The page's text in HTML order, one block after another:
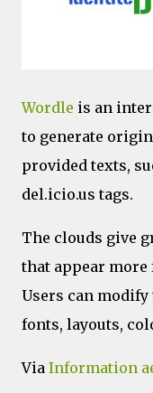
Wordle is an
to generate
provided texts,
del.icio.us tags.
The clouds give
that appear
Users can
fonts, layouts,
Via Information